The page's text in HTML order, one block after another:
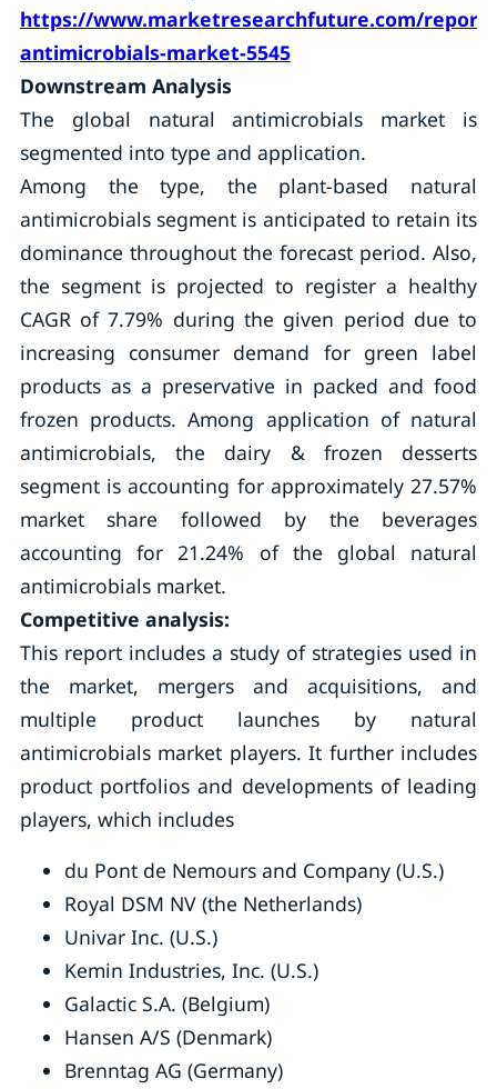
https://www.marketresearchfuture.com/
antimicrobials-market-5545
Downstream Analysis
The global natural antimicrobials market is
segmented into type and application.
Among the type, the plant-based natural
antimicrobials segment is anticipated to retain its
dominance throughout the forecast period. Also,
the segment is projected to register a healthy
CAGR of 7.79% during the given period due to
increasing consumer demand for green label
products as a preservative in packed and food
frozen products. Among application of natural
antimicrobials, the dairy & frozen desserts
segment is accounting for approximately 27.57%
market share followed by the beverages
accounting for 21.24% of the global natural
antimicrobials market.
Competitive analysis:
This report includes a study of strategies used in
the market, mergers and acquisitions, and
multiple product launches by natural
antimicrobials market players. It further includes
product portfolios and developments of leading
players, which includes
du Pont de Nemours and Company (U.S.)
Royal DSM NV (the Netherlands)
Univar Inc. (U.S.)
Kemin Industries, Inc. (U.S.)
Galactic S.A. (Belgium)
Hansen A/S (Denmark)
Brenntag AG (Germany)